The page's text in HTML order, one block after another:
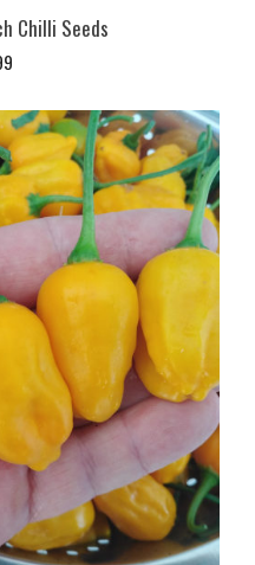
Chilli Seeds